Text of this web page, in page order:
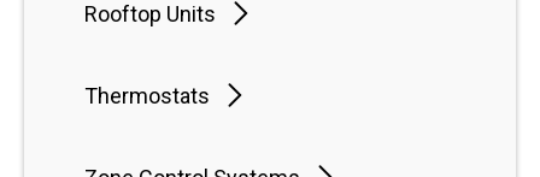
Rooftop Units
Thermostats